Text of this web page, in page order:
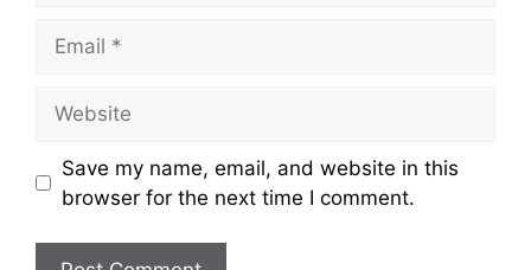
Save my name, email, and website in this
browser for the next time I comment.